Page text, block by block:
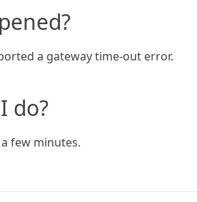
a gateway time-out error.
do?
few minutes.